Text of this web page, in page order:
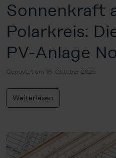
Sonnenkraft
Polarkreis:
PV-Anlage
Gepostet am 16. Oktober 2025
Weiterlesen